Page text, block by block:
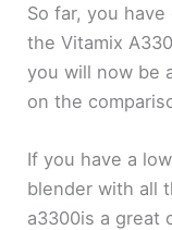
So far, you
the Vitamix
you will now be
on the
If you have a
blender with all
a3300is a great